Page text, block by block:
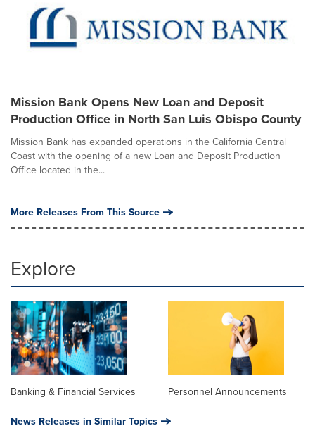
Mission Bank Opens New Loan and Deposit
Production Office in North San Luis Obispo County
Mission Bank has expanded operations in the California Central
Coast with the opening of a new Loan and Deposit Production
Office located in the...
More Releases From This Source
Explore
Banking & Financial Services Personnel Announcements
News Releases in Similar Topics